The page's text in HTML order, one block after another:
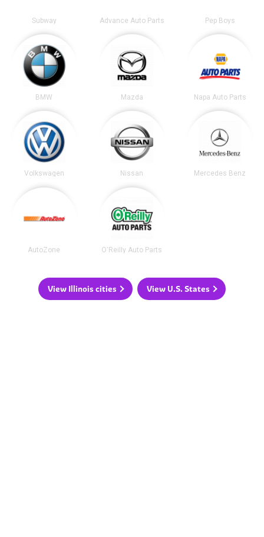
Subway Advance Auto Parts Pep Boys
BMW Mazda Napa Auto Parts
Volkswagen Nissan Mercedes Benz
AutoZone O'Reilly Auto Parts
View Illinois cities View U.S. States